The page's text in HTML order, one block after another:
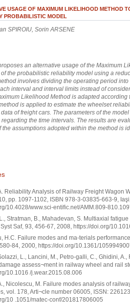
USAGE OF MAXIMUM LIKELIHOOD METHOD
PROBABILISTIC MODEL
SPIROIU, Sorin ARSENE
an alternative usage of the Maximum
the probabilistic reliability model using a
involves dividing the operating period
interval and interval limits instead of
Likelihood Method is adapted according
is applied to estimate the wheelset
of freight cars. The parameters of the
the time intervals. The results are
the assumptions adopted within the method is
Reliability Analysis of Railway Freight Wagon
pp. 1097-1102, ISBN 978-3-03835-663-9,
10.4028/www.sci-entific.net/AMM.809-
Stratman, B., Mahadevan, S. Multiaxial
Saf, 93, 456-67, 2008, https://doi.org/
H.C. Failure modes and ma-terials
84, 2000, https://doi.org/10.1361/
L., Lancini, M., Petro-galli, C., Ghidini,
assess¬ment in railway wheel and rail
10.1016 /j.wear.2015.08.006
Nicolescu, M. Failure modes analysis of
vol. 178, Arti¬cle number 06005, ISSN:
10 .1051/matec-conf/201817806005